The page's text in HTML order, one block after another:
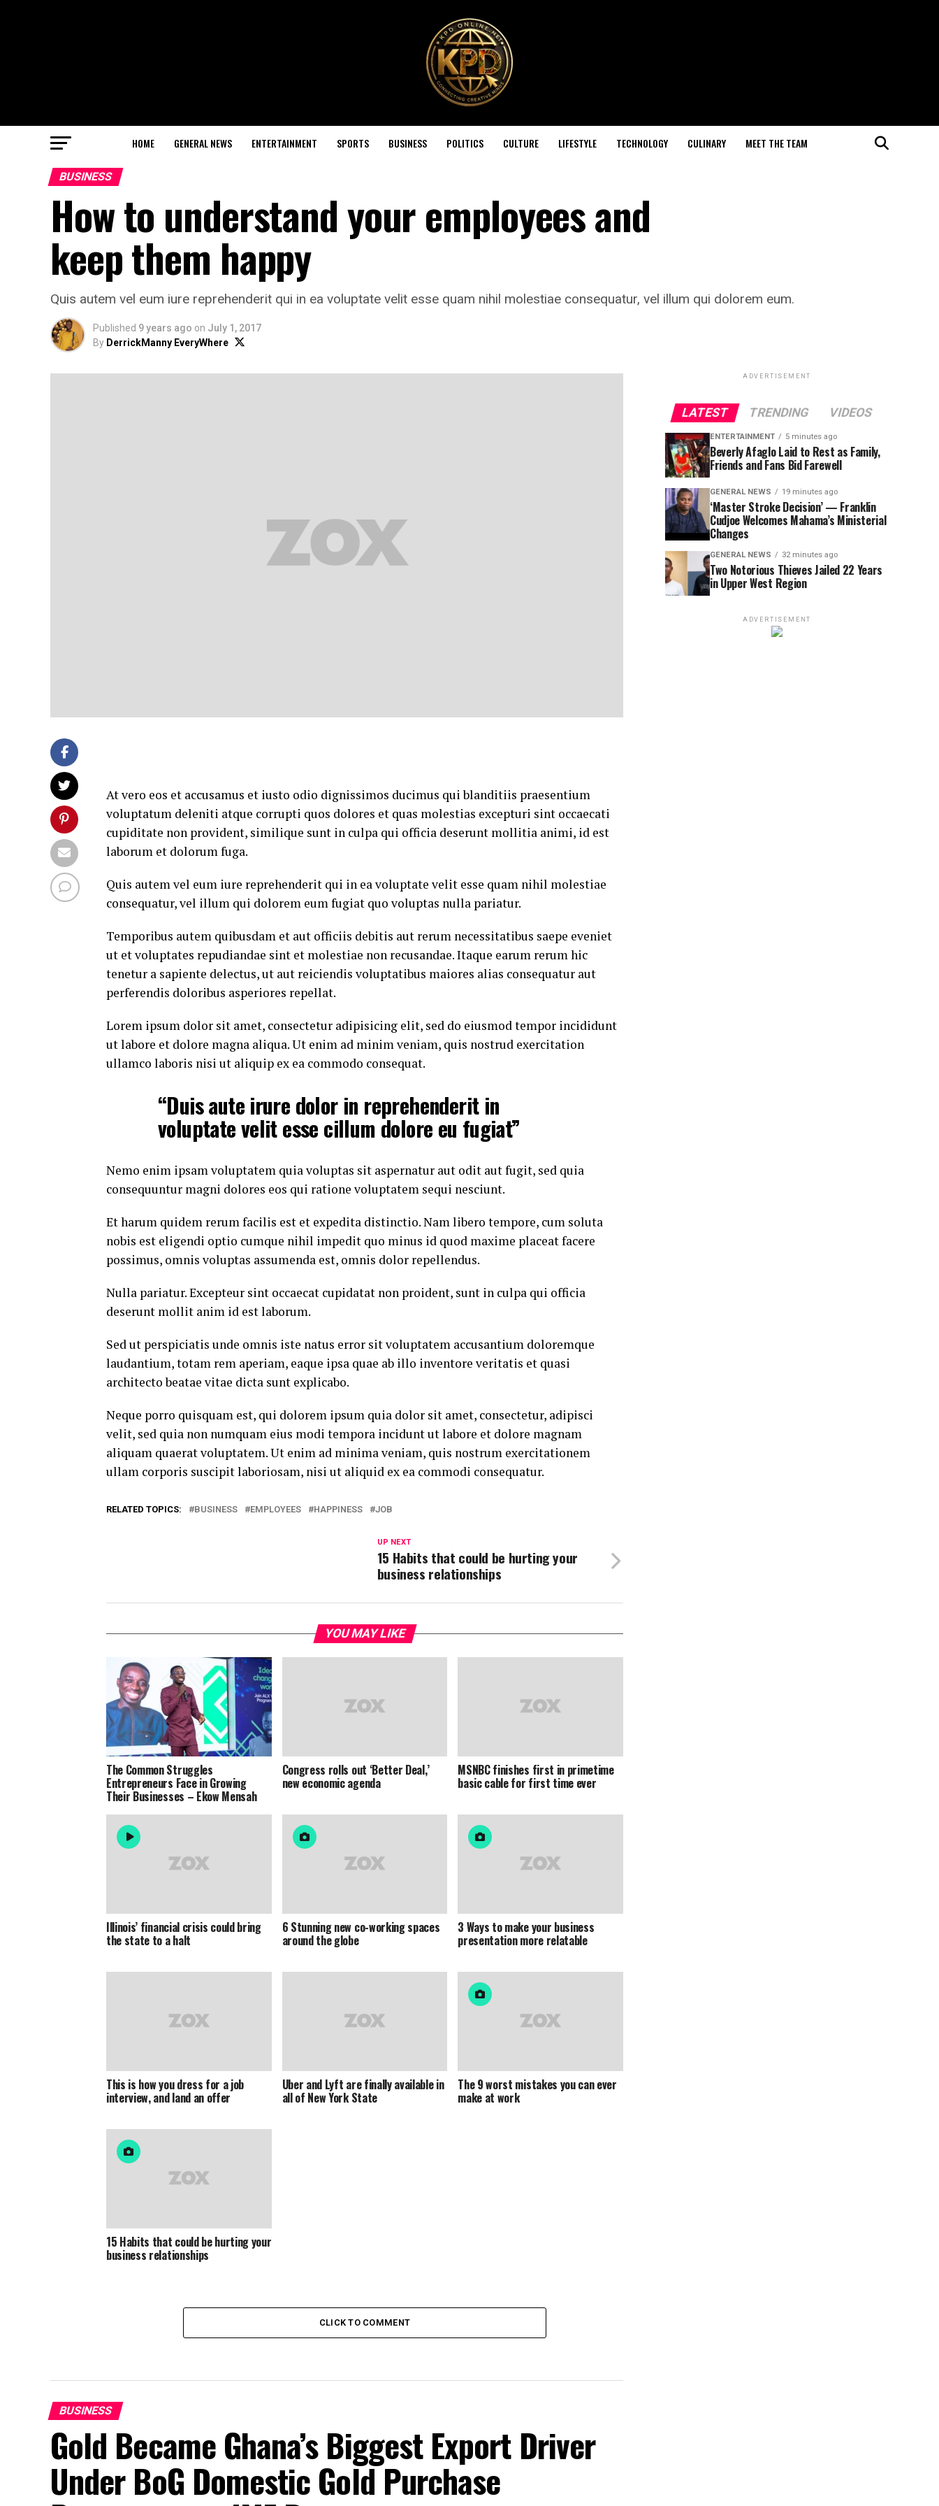
HOME GENERAL NEWS ENTERTAINMENT SPORTS BUSINESS POLITICS CULTURE LIFESTYLE TECHNOLOGY CULINARY MEET THE TEAM
BUSINESS
How to understand your employees and
keep them happy
Quis autem vel eum iure reprehenderit qui in ea voluptate velit esse quam nihil molestiae consequatur, vel illum qui dolorem eum.
Published 9 years ago on July 1, 2017
By DerrickManny EveryWhere
At vero eos et accusamus et iusto odio dignissimos ducimus qui blanditiis praesentium
voluptatum deleniti atque corrupti quos dolores et quas molestias excepturi sint occaecati
cupiditate non provident, similique sunt in culpa qui officia deserunt mollitia animi, id est
laborum et dolorum fuga.
Quis autem vel eum iure reprehenderit qui in ea voluptate velit esse quam nihil molestiae
consequatur, vel illum qui dolorem eum fugiat quo voluptas nulla pariatur.
Temporibus autem quibusdam et aut officiis debitis aut rerum necessitatibus saepe eveniet
ut et voluptates repudiandae sint et molestiae non recusandae. Itaque earum rerum hic
tenetur a sapiente delectus, ut aut reiciendis voluptatibus maiores alias consequatur aut
perferendis doloribus asperiores repellat.
Lorem ipsum dolor sit amet, consectetur adipisicing elit, sed do eiusmod tempor incididunt
ut labore et dolore magna aliqua. Ut enim ad minim veniam, quis nostrud exercitation
ullamco laboris nisi ut aliquip ex ea commodo consequat.
“Duis aute irure dolor in reprehenderit in
voluptate velit esse cillum dolore eu fugiat”
Nemo enim ipsam voluptatem quia voluptas sit aspernatur aut odit aut fugit, sed quia
consequuntur magni dolores eos qui ratione voluptatem sequi nesciunt.
Et harum quidem rerum facilis est et expedita distinctio. Nam libero tempore, cum soluta
nobis est eligendi optio cumque nihil impedit quo minus id quod maxime placeat facere
possimus, omnis voluptas assumenda est, omnis dolor repellendus.
Nulla pariatur. Excepteur sint occaecat cupidatat non proident, sunt in culpa qui officia
deserunt mollit anim id est laborum.
Sed ut perspiciatis unde omnis iste natus error sit voluptatem accusantium doloremque
laudantium, totam rem aperiam, eaque ipsa quae ab illo inventore veritatis et quasi
architecto beatae vitae dicta sunt explicabo.
Neque porro quisquam est, qui dolorem ipsum quia dolor sit amet, consectetur, adipisci
velit, sed quia non numquam eius modi tempora incidunt ut labore et dolore magnam
aliquam quaerat voluptatem. Ut enim ad minima veniam, quis nostrum exercitationem
ullam corporis suscipit laboriosam, nisi ut aliquid ex ea commodi consequatur.
RELATED TOPICS: BUSINESS EMPLOYEES HAPPINESS JOB
UP NEXT
15 Habits that could be hurting your
business relationships
YOU MAY LIKE
The Common Struggles
Entrepreneurs Face in Growing
Their Businesses – Ekow Mensah
Congress rolls out ‘Better Deal,’
new economic agenda
MSNBC finishes first in primetime
basic cable for first time ever
Illinois’ financial crisis could bring
the state to a halt
6 Stunning new co-working spaces
around the globe
3 Ways to make your business
presentation more relatable
This is how you dress for a job
interview, and land an offer
Uber and Lyft are finally available in
all of New York State
The 9 worst mistakes you can ever
make at work
15 Habits that could be hurting your
business relationships
CLICK TO COMMENT
BUSINESS
Gold Became Ghana’s Biggest Export Driver
Under BoG Domestic Gold Purchase
ADVERTISEMENT
LATEST TRENDING VIDEOS
ENTERTAINMENT 5 minutes ago
Beverly Afaglo Laid to Rest as Family,
Friends and Fans Bid Farewell
GENERAL NEWS 19 minutes ago
‘Master Stroke Decision’ — Franklin
Cudjoe Welcomes Mahama’s Ministerial
Changes
GENERAL NEWS 32 minutes ago
Two Notorious Thieves Jailed 22 Years
in Upper West Region
ADVERTISEMENT